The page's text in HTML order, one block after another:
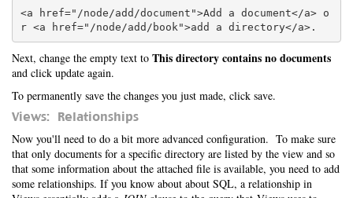
<a href="/node/add/document">Add a document</a> o
Next, change the empty text to This directory contains no documents
and click update again.
To permanently save the changes you just made, click save.
Views: Relationships
Now you'll need to do a bit more advanced configuration. To make sure
that only documents for a specific directory are listed by the view and so
that some information about the attached file is available, you need to add
some relationships. If you know about about SQL, a relationship in